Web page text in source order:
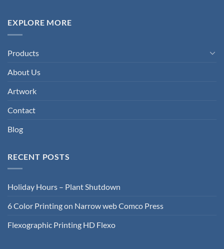
EXPLORE MORE
Products
About Us
Artwork
Contact
Blog
RECENT POSTS
Holiday Hours – Plant Shutdown
6 Color Printing on Narrow web Comco Press
Flexographic Printing HD Flexo